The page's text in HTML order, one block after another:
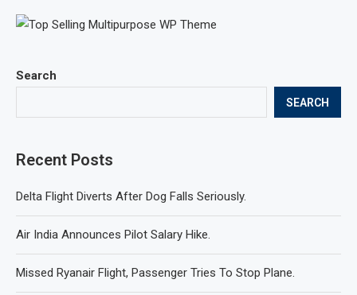
Search
SEARCH
Recent Posts
Delta Flight Diverts After Dog Falls Seriously.
Air India Announces Pilot Salary Hike.
Missed Ryanair Flight, Passenger Tries To Stop Plane.